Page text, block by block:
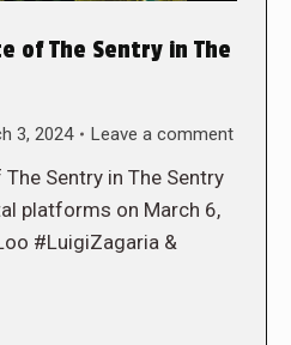
of The Sentry in The
3, 2024 Leave a comment
Sentry in The Sentry
platforms on March 6,
#LuigiZagaria &